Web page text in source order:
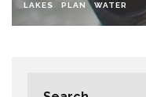
LAKES PLAN WATER